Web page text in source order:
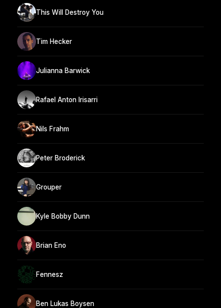
This Will Destroy You
Tim Hecker
Julianna Barwick
Rafael Anton Irisarri
Nils Frahm
Peter Broderick
Grouper
Kyle Bobby Dunn
Brian Eno
Fennesz
Ben Lukas Boysen